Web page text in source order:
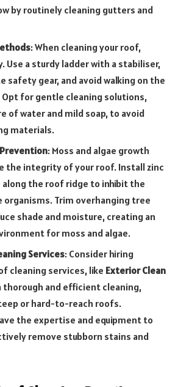
by routinely cleaning gutters and
: When cleaning your roof,
Use a sturdy ladder with a stabiliser,
safety gear, and avoid walking on the
for gentle cleaning solutions,
of water and mild soap, to avoid
materials.
: Moss and algae growth
the integrity of your roof. Install zinc
along the roof ridge to inhibit the
Trim overhanging tree
shade and moisture, creating an
for moss and algae.
Services: Consider hiring
cleaning services, like Exterior Clean
thorough and efficient cleaning,
or hard-to-reach roofs.
the expertise and equipment to
remove stubborn stains and